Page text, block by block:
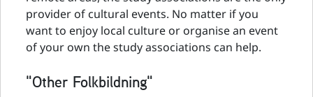
provider of cultural events. No matter if you
want to enjoy local culture or organise an event
of your own the study associations can help.
"Other Folkbildning"